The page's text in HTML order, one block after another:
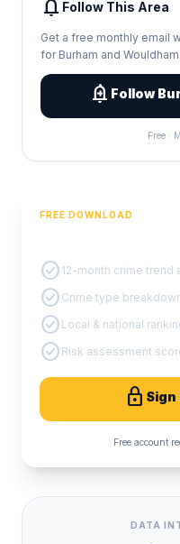
notifications Follow This Area
Get a free monthly email
for Burham and Wouldham.
add_alert Follow
Free ·
FREE DOWNLOAD
check_circle 12-month crime trend
check_circle Crime type
check_circle Local & national
check_circle Risk assessment
lock Sign
Free account
DATA